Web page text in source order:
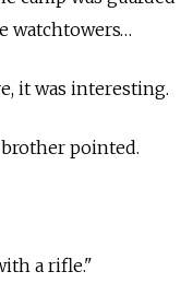
watchtowers…
it was interesting.
pointed.
a rifle."